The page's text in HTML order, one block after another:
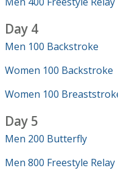
Day 4
Men 100 Backstroke
Women 100 Backstroke
Women 100
Day 5
Men 200 Butterfly
Men 800 Freestyle Relay